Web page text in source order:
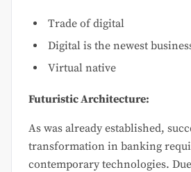
Trade of digital
Digital is the newest
Virtual native
Futuristic Architecture:
As was already established,
transformation in banking
contemporary technologies.